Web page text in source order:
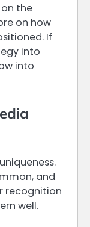
the
on how
If
into
into
and
recognition
well.